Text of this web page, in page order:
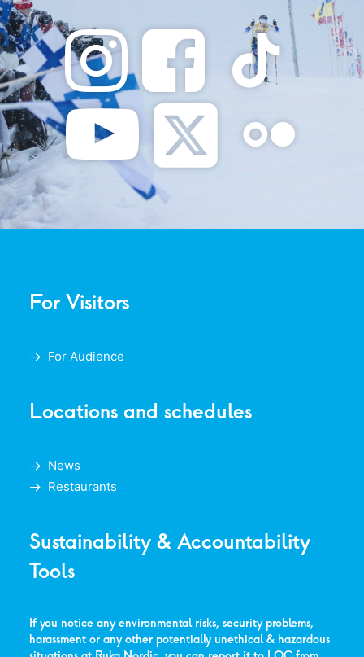
For Visitors
For Audience
Locations and schedules
News
Restaurants
Sustainability & Accountability
Tools
If you notice any environmental risks, security problems,
harassment or any other potentially unethical & hazardous